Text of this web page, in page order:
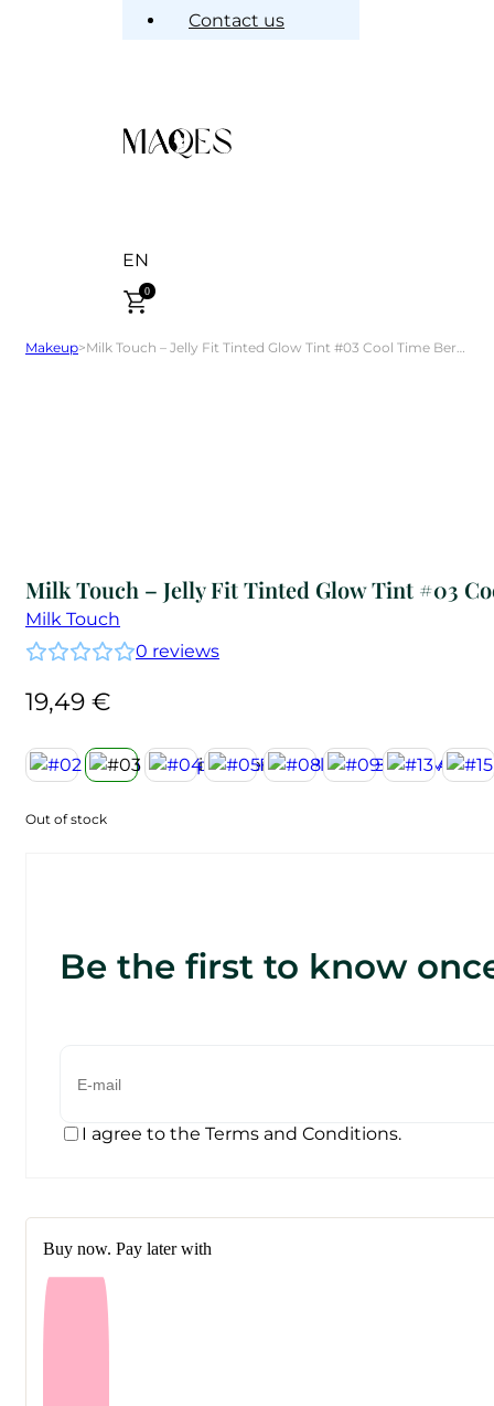
Contact us
EN
0
Makeup>Milk Touch – Jelly Fit Tinted Glow Tint #03 Cool Time Berry
Milk Touch – Jelly Fit Tinted Glow Tint #03
Milk Touch
0 reviews
19,49 €
Out of stock
Be the first to know
I agree to the Terms and Conditions.
Buy now. Pay later with